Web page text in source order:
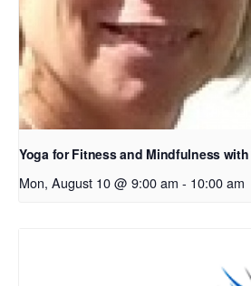
Yoga for Fitness and Mindfulness
Mon, August 10 @ 9:00 am - 10:00 am